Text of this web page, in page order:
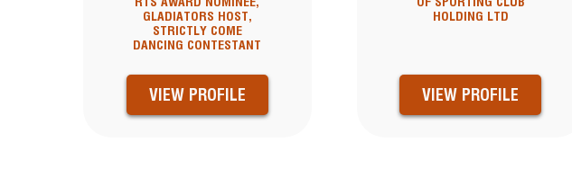
GLADIATORS HOST,
STRICTLY COME
DANCING CONTESTANT
VIEW PROFILE
HOLDING LTD
VIEW PROFILE